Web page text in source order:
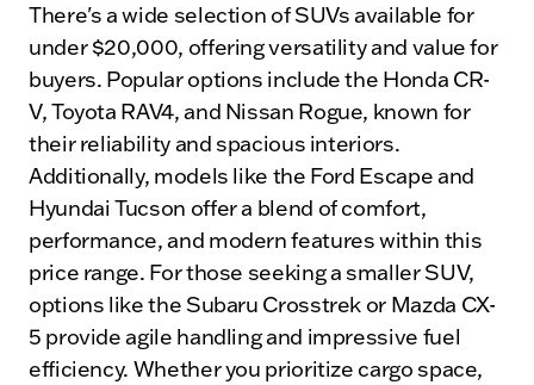
There's a wide selection of SUVs available for
under $20,000, offering versatility and value for
buyers. Popular options include the Honda CR-
V, Toyota RAV4, and Nissan Rogue, known for
their reliability and spacious interiors.
Additionally, models like the Ford Escape and
Hyundai Tucson offer a blend of comfort,
performance, and modern features within this
price range. For those seeking a smaller SUV,
options like the Subaru Crosstrek or Mazda CX-
5 provide agile handling and impressive fuel
efficiency. Whether you prioritize cargo space,